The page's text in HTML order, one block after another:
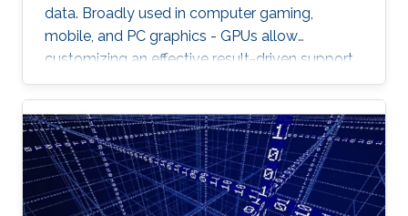
data. Broadly used in computer gaming,
mobile, and PC graphics - GPUs allow
customizing an effective result-driven support
to create a computational framework for
increasing the number of processors while
reducing the memory required to temporarily
store the data.